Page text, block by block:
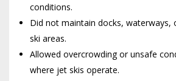
conditions.
Did not maintain docks, waterways,
ski areas.
Allowed overcrowding or unsafe
where jet skis operate.